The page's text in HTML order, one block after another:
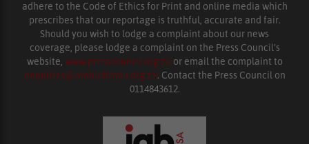
adhere to the Code of Ethics for Print and online media which
prescribes that our reportage is truthful, accurate and fair.
Should you wish to lodge a complaint about our news
coverage, please lodge a complaint on the Press Council’s
website, www.presscouncil.org.za or email the complaint to
enquiries@ombudsman.org.za. Contact the Press Council on
0114843612.